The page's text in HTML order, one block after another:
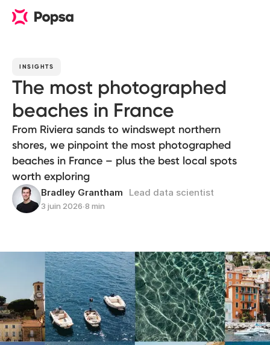
INSIGHTS
The most photographed
beaches in France
From Riviera sands to windswept northern
shores, we pinpoint the most photographed
beaches in France – plus the best local spots
worth exploring
Bradley Grantham Lead data scientist
3 juin 2026∙8 min